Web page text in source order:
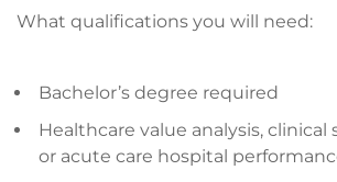
What qualifications you will need:
Bachelor’s degree required
Healthcare value analysis, clinical
or acute care hospital